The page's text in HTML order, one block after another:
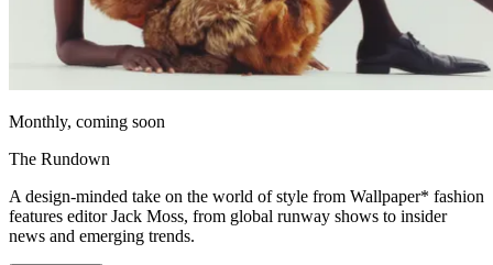
Monthly, coming soon
The Rundown
A design-minded take on the world of style from Wallpaper* fashion
features editor Jack Moss, from global runway shows to insider
news and emerging trends.